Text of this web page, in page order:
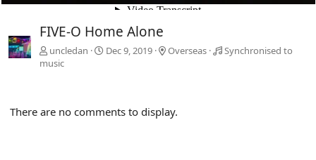
FIVE-O Home Alone
uncledan Dec 9, 2019 Overseas
Synchronised to
music
There are no comments to display.